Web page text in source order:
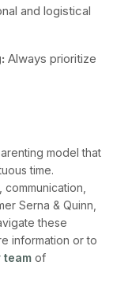
and logistical
Always prioritize
model that
time.
Serna & Quinn,
these
information or to
team of